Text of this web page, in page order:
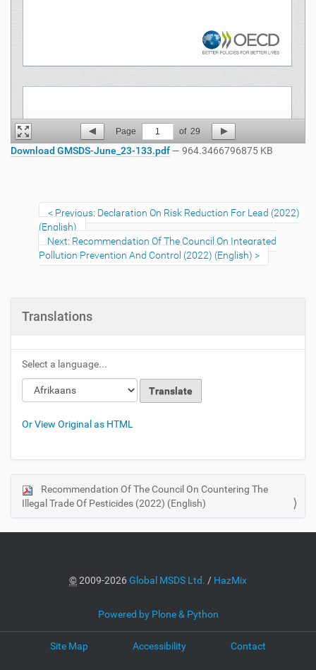
Page 1 of 29
Download GMSDS-June_23-133.pdf— 964.3466796875 KB
Previous: Declaration On Risk Reduction For Lead (2022)
(English)
Next: Recommendation Of The Council On Integrated
Pollution Prevention And Control (2022) (English)
Translations
Select a language...
Or View Original as HTML
N
a
o
Recommendation Of The Council On Countering The
Illegal Trade Of Pesticides (2022) (English)
©2009-2026Global MSDS Ltd. / HazMix
Powered by Plone & Python
Site Map Accessibility Contact